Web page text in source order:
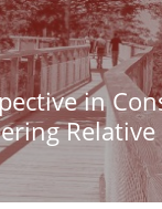
in
Analysts and
of
techniques to